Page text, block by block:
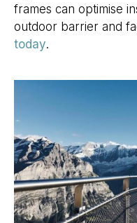
frames can optimise
outdoor barrier and
today.